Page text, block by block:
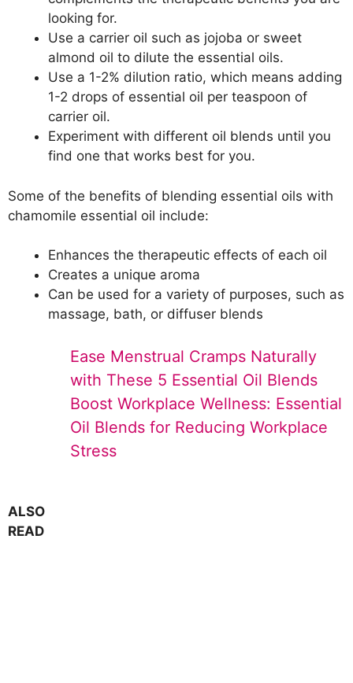
looking for.
Use a carrier oil such as jojoba or sweet
almond oil to dilute the essential oils.
Use a 1-2% dilution ratio, which means adding
1-2 drops of essential oil per teaspoon of
carrier oil.
Experiment with different oil blends until you
find one that works best for you.
Some of the benefits of blending essential oils with
chamomile essential oil include:
Enhances the therapeutic effects of each oil
Creates a unique aroma
Can be used for a variety of purposes, such as
massage, bath, or diffuser blends
ALSO
READ
Ease Menstrual Cramps Naturally
with These 5 Essential Oil Blends
Boost Workplace Wellness: Essential
Oil Blends for Reducing Workplace
Stress